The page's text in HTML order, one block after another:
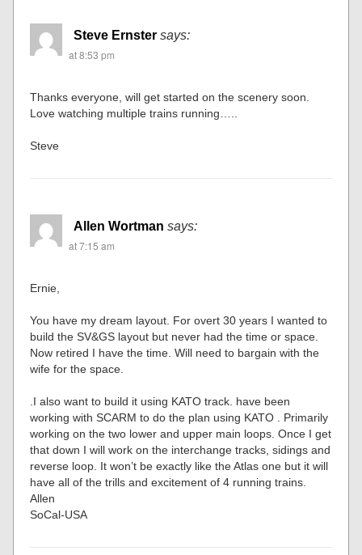
Steve Ernster says:
at 8:53 pm
Thanks everyone, will get started on the scenery soon.
Love watching multiple trains running…..
Steve
Allen Wortman says:
at 7:15 am
Ernie,
You have my dream layout. For overt 30 years I wanted to
build the SV&GS layout but never had the time or space.
Now retired I have the time. Will need to bargain with the
wife for the space.
.I also want to build it using KATO track. have been
working with SCARM to do the plan using KATO . Primarily
working on the two lower and upper main loops. Once I get
that down I will work on the interchange tracks, sidings and
reverse loop. It won’t be exactly like the Atlas one but it will
have all of the trills and excitement of 4 running trains.
Allen
SoCal-USA